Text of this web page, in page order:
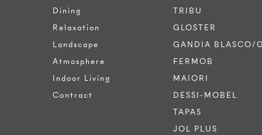
Dining
Relaxation
Landscape
Atmosphere
Indoor Living
Contract
TRIBU
GLOSTER
GANDIA BLASCO/
FERMOB
MAIORI
DESSI-MOBEL
TAPAS
JOL PLUS